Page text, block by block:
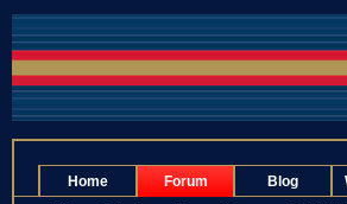
Home Forum Blog